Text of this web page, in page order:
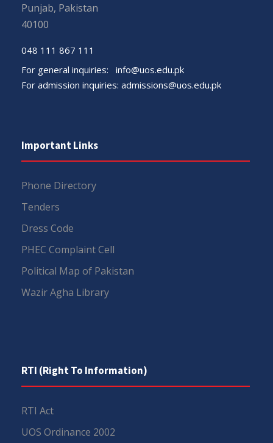
Punjab, Pakistan
40100
048 111 867 111
For general inquiries: info@uos.edu.pk
For admission inquiries: admissions@uos.edu.pk
Important Links
Phone Directory
Tenders
Dress Code
PHEC Complaint Cell
Political Map of Pakistan
Wazir Agha Library
RTI (Right To Information)
RTI Act
UOS Ordinance 2002